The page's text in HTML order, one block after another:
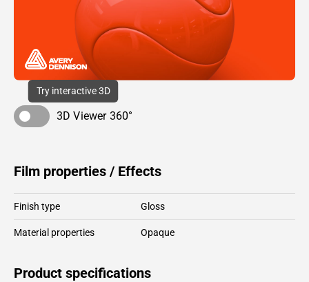
Try interactive 3D
3D Viewer 360°
Film properties / Effects
Finish type Gloss
Material properties Opaque
Product specifications